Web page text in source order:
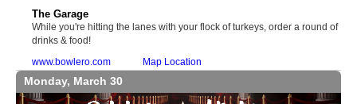
The Garage
While you're hitting the lanes with your flock of turkeys, order a round of
drinks & food!
www.bowlero.com
Map Location
Monday, March 30